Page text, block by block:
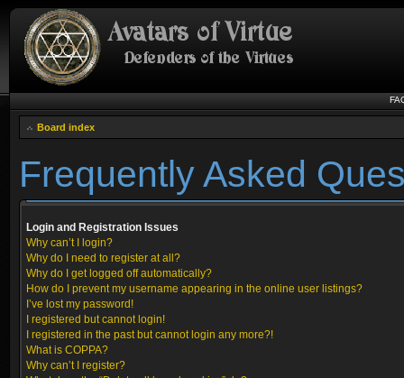
Board index
Frequently Asked
Login and Registration Issues
Why can’t I login?
Why do I need to register at all?
Why do I get logged off automatically?
How do I prevent my username appearing in the online user listings?
I’ve lost my password!
I registered but cannot login!
I registered in the past but cannot login any more?!
What is COPPA?
Why can’t I register?